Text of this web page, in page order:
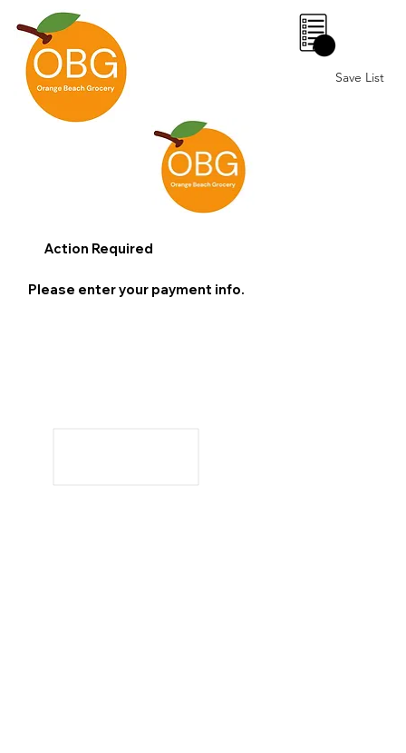
Save List
0
Action Required
Please enter your payment info.